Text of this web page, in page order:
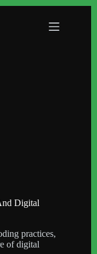
Digital
practices,
of digital